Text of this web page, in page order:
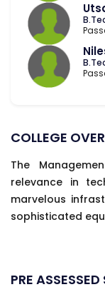
COLLEGE
The
relevance in
marvelous
sophisticated
PRE